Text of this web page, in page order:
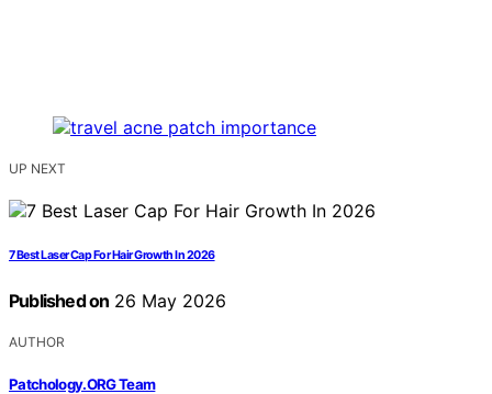
UP NEXT
7 Best Laser Cap For Hair Growth In 2026
Published on 26 May 2026
AUTHOR
Patchology.ORG Team